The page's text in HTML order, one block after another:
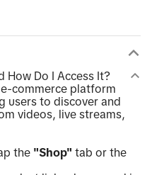
How Do I Access It?
commerce platform
users to discover and
videos, live streams,
the "Shop" tab or the